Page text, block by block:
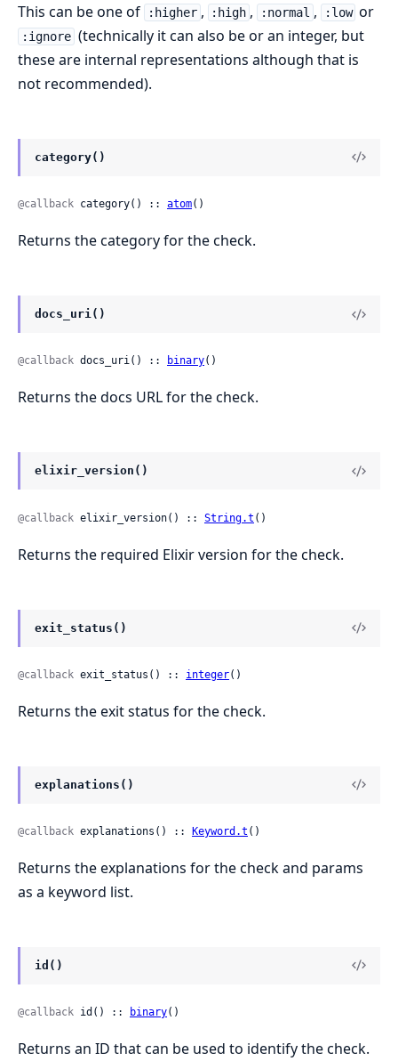
This can be one of
:higher , :high , :normal , :low or
:ignore (technically it can also be or an integer, but
these are internal representations although that is
not recommended).
category()
@callback category() :: atom()
Returns the category for the check.
docs_uri()
@callback docs_uri() :: binary()
Returns the docs URL for the check.
elixir_version()
@callback elixir_version() :: String.t ()
Returns the required Elixir version for the check.
exit_status()
@callback exit_status() :: integer()
Returns the exit status for the check.
explanations()
@callback explanations() :: Keyword.t ()
Returns the explanations for the check and params
as a keyword list.
id()
@callback id() :: binary()
Returns an ID that can be used to identify the check.